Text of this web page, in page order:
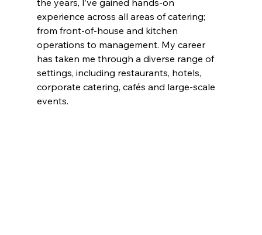
the years, I’ve gained hands-on
experience across all areas of catering;
from front-of-house and kitchen
operations to management. My career
has taken me through a diverse range of
settings, including restaurants, hotels,
corporate catering, cafés and large-scale
events.